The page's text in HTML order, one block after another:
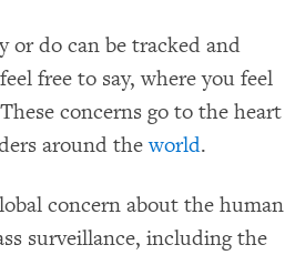
or do can be tracked and
free to say, where you feel
concerns go to the heart
around theworld.
concern about the human
surveillance, including the